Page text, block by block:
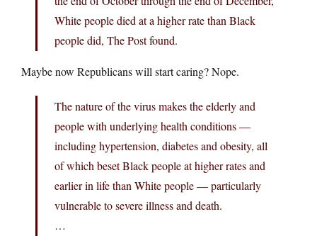
White people died at a higher rate than Black
people did, The Post found.
Maybe now Republicans will start caring? Nope.
The nature of the virus makes the elderly and
people with underlying health conditions —
including hypertension, diabetes and obesity, all
of which beset Black people at higher rates and
earlier in life than White people — particularly
vulnerable to severe illness and death.
…